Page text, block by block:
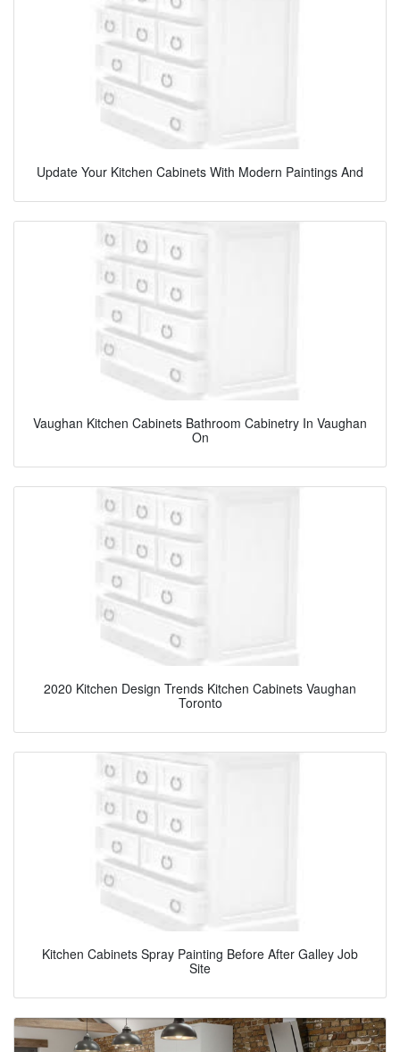
Update Your Kitchen Cabinets With Modern Paintings And
Vaughan Kitchen Cabinets Bathroom Cabinetry In Vaughan
On
2020 Kitchen Design Trends Kitchen Cabinets Vaughan
Toronto
Kitchen Cabinets Spray Painting Before After Galley Job
Site